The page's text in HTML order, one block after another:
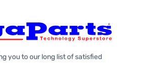
you to our long list of satisfied